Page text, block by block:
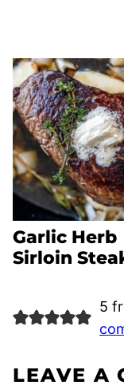
Garlic Herb
Sirloin
5
LEAVE A